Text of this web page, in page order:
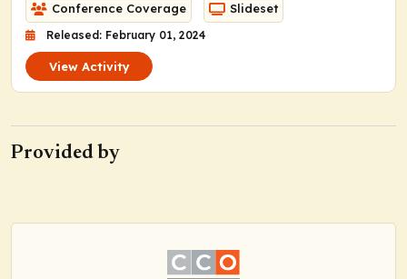
Conference Coverage Slideset
Released: February 01, 2024
View Activity
Provided by